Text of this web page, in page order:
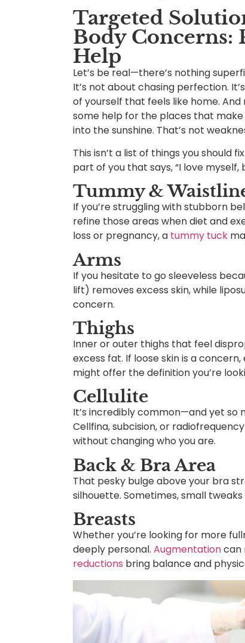
Targeted
Body Concerns:
Help
Let’s be real—there’s nothing
It’s not about chasing perfection.
of yourself that feels like home.
some help for the places that
into the sunshine. That’s not
This isn’t a list of things you should
part of you that says, “I love
Tummy &
If you’re struggling with stubborn
refine those areas when diet and
loss or pregnancy, a tummy tuck
Arms
If you hesitate to go sleeveless
lift) removes excess skin, while
concern.
Thighs
Inner or outer thighs that feel
excess fat. If loose skin is a
might offer the definition you’re
Cellulite
It’s incredibly common—and yet so
Cellfina, subcision, or
without changing who you are.
Back & Bra Area
That pesky bulge above your bra
silhouette. Sometimes, small
Breasts
Whether you’re looking for more
deeply personal. Augmentationcan
reductions bring balance and